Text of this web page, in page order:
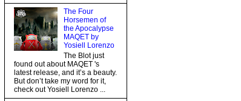
The Four
Horsemen of
the Apocalypse
MAQET by
Yosiell Lorenzo
The Blot just
found out about MAQET 's
latest release, and it’s a beauty.
But don’t take my word for it,
check out Yosiell Lorenzo ...